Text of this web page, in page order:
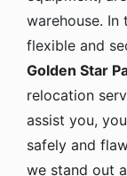
warehouse. In
flexible and
Golden Star
relocation
assist you,
safely and
we stand out